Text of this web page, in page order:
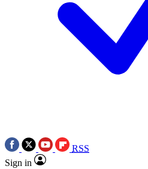
RSS
Sign in